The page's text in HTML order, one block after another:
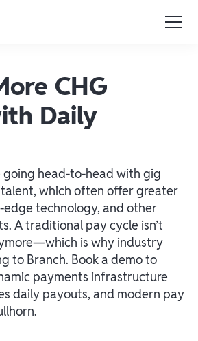
CHG
Daily
head-to-head with gig
which often offer greater
technology, and other
A traditional pay cycle isn’t
is why industry
to Branch. Book a demo to
payments infrastructure
daily payouts, and modern pay